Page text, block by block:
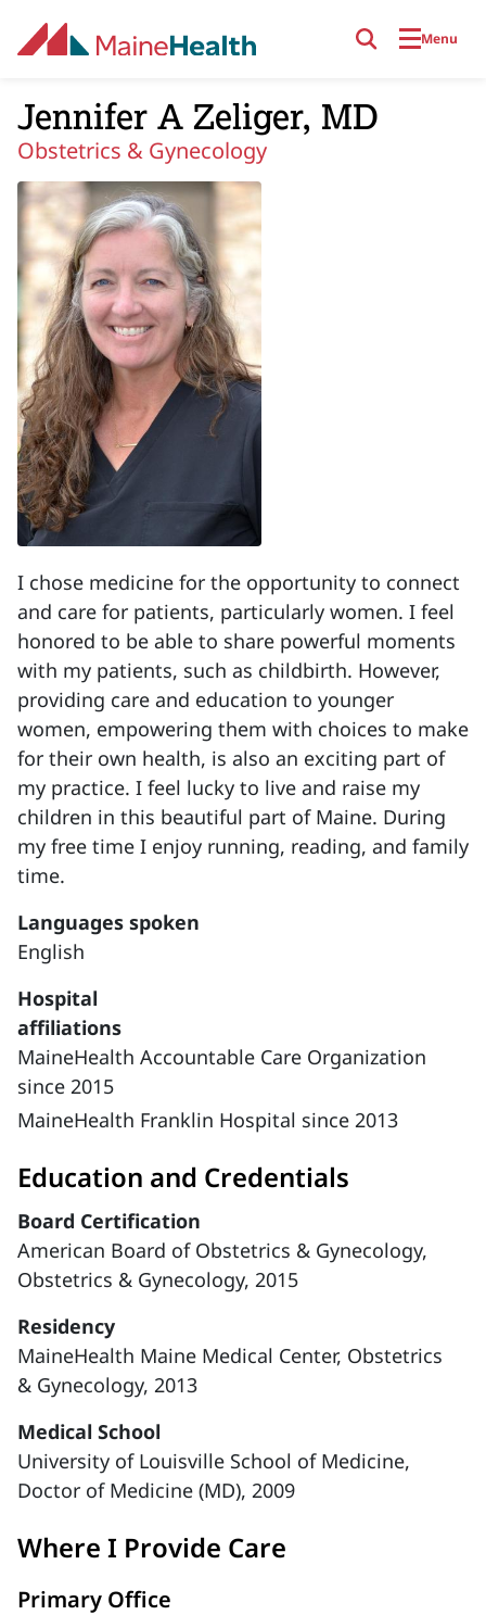
Menu
Jennifer A Zeliger, MD
Obstetrics & Gynecology
I chose medicine for the opportunity to connect
and care for patients, particularly women. I feel
honored to be able to share powerful moments
with my patients, such as childbirth. However,
providing care and education to younger
women, empowering them with choices to make
for their own health, is also an exciting part of
my practice. I feel lucky to live and raise my
children in this beautiful part of Maine. During
my free time I enjoy running, reading, and family
time.
Languages spoken
English
Hospital
affiliations
MaineHealth Accountable Care Organization
since 2015
MaineHealth Franklin Hospital since 2013
Education and Credentials
Board Certification
American Board of Obstetrics & Gynecology,
Obstetrics & Gynecology, 2015
Residency
MaineHealth Maine Medical Center, Obstetrics
& Gynecology, 2013
Medical School
University of Louisville School of Medicine,
Doctor of Medicine (MD), 2009
Where I Provide Care
Primary Office